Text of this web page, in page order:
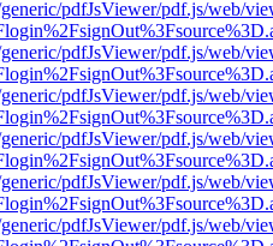
pdfJsViewer/pdf.js/web/
pdfJsViewer/pdf.js/web/
pdfJsViewer/pdf.js/web/
pdfJsViewer/pdf.js/web/
pdfJsViewer/pdf.js/web/
pdfJsViewer/pdf.js/web/